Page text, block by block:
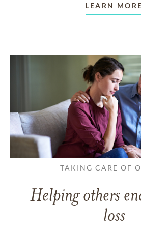
LEARN MORE
TAKING CARE OF
Helping others
loss